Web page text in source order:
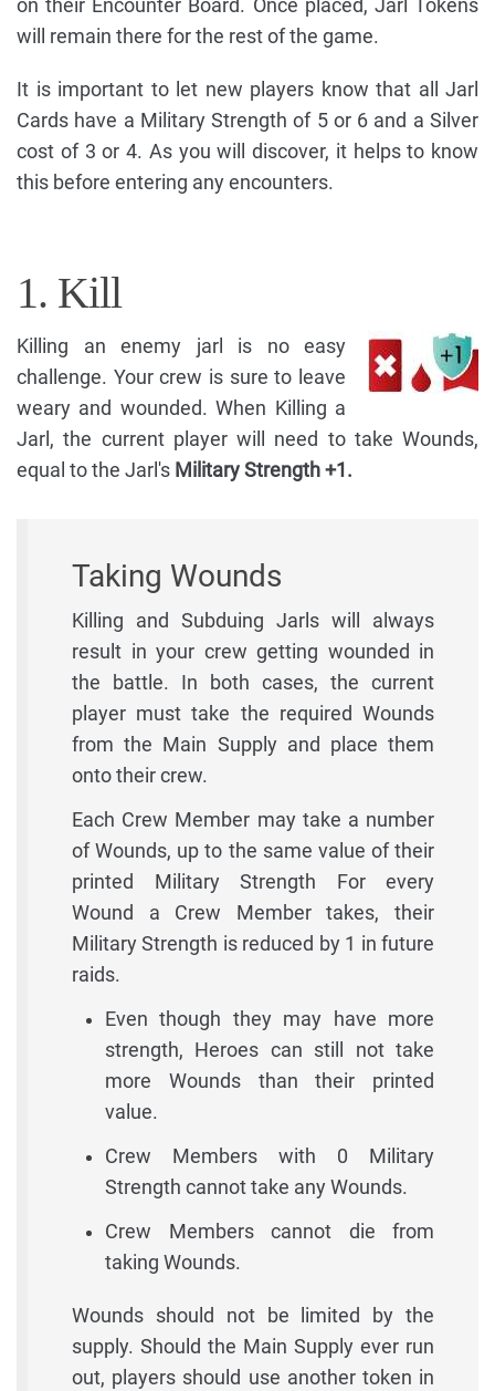
on their Encounter Board. Once placed, Jarl Tokens
will remain there for the rest of the game.
It is important to let new players know that all Jarl
Cards have a Military Strength of 5 or 6 and a Silver
cost of 3 or 4. As you will discover, it helps to know
this before entering any encounters.
1. Kill
Killing an enemy jarl is no easy
challenge. Your crew is sure to leave
weary and wounded. When Killing a
Jarl, the current player will need to take Wounds,
equal to the Jarl's Military Strength +1.
Taking Wounds
Killing and Subduing Jarls will always
result in your crew getting wounded in
the battle. In both cases, the current
player must take the required Wounds
from the Main Supply and place them
onto their crew.
Each Crew Member may take a number
of Wounds, up to the same value of their
printed Military Strength For every
Wound a Crew Member takes, their
Military Strength is reduced by 1 in future
raids.
Even though they may have more
strength, Heroes can still not take
more Wounds than their printed
value.
Crew Members with 0 Military
Strength cannot take any Wounds.
Crew Members cannot die from
taking Wounds.
Wounds should not be limited by the
supply. Should the Main Supply ever run
out, players should use another token in